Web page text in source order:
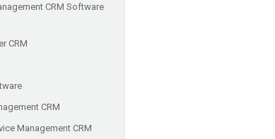
CRM Software
CRM
CRM
Management CRM